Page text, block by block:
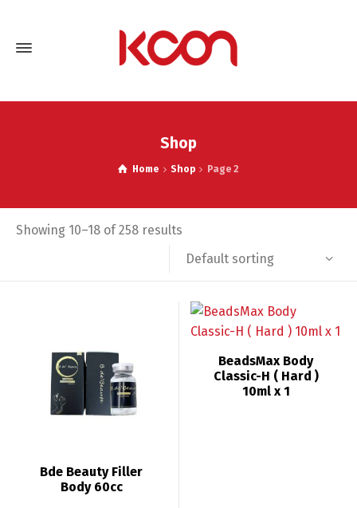
Shop
Home Shop Page 2
Showing 10–18 of 258 results
Default sorting
Bde Beauty Filler
Body 60сс
BeadsMax Body
Classic-H ( Hard )
10ml x 1